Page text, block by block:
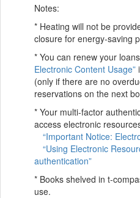
Notes:
* Heating will not be
closure for energy-saving
* You can renew your
Electronic Content Usage”
(only if there are no
reservations on the next
* Your multi-factor
access electronic
“Important Notice:
“Using Electronic
authentication”
* Books shelved in t-
use.